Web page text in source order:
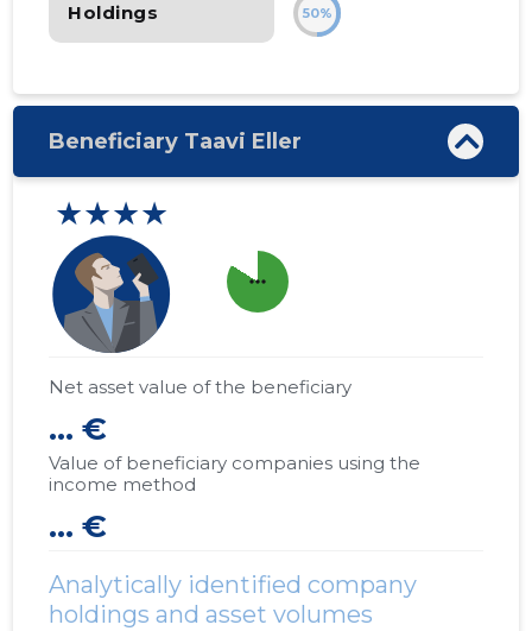
Holdings 50%
Beneficiary Taavi Eller
★★★★
more_horiz
Net asset value of the beneficiary
... €
Value of beneficiary companies using the
income method
... €
Analytically identified company
holdings and asset volumes